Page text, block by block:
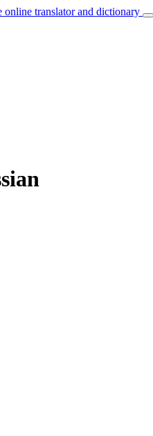
online translator and dictionary